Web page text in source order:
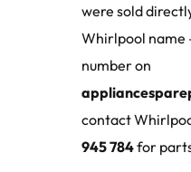
were sold
Whirlpool name
number on
contact
945 784for